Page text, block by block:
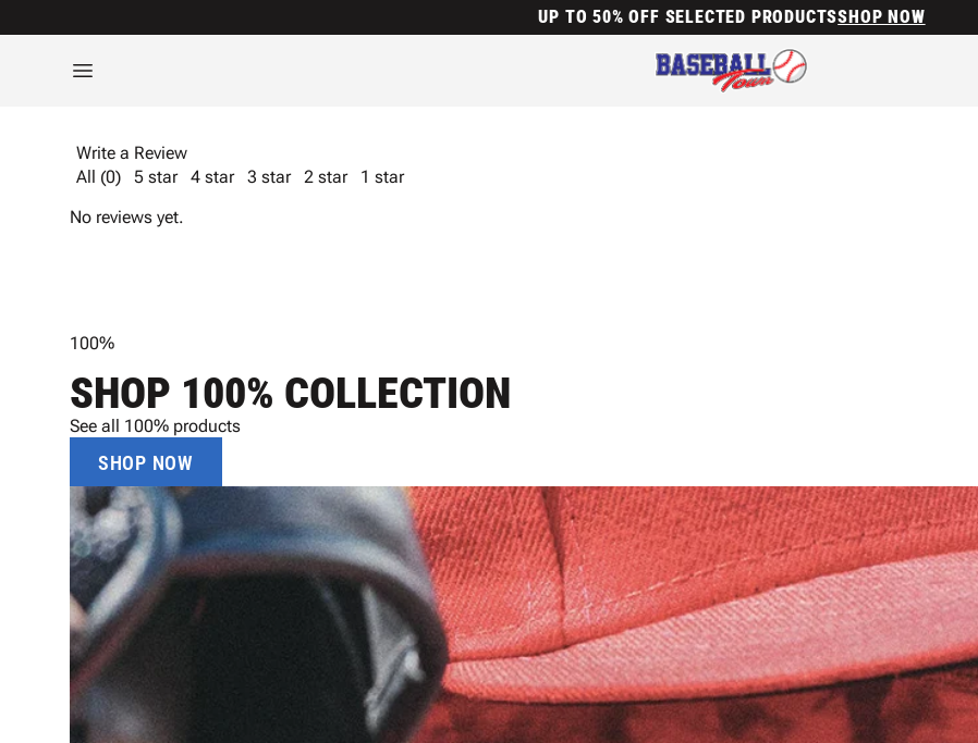
UP TO 50% OFF SELECTED PRODUCTSSHOP NOW
Write a Review
All (0)
5 star 4 star 3 star 2 star
1 star
No reviews yet.
100%
SHOP 100% COLLECTION
See all 100% products
SHOP NOW